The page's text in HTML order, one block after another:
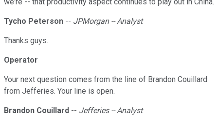
Tycho Peterson -- JPMorgan -- Analyst
Thanks guys.
Operator
Your next question comes from the line of Brandon Couillard
from Jefferies. Your line is open.
Brandon Couillard -- Jefferies -- Analyst